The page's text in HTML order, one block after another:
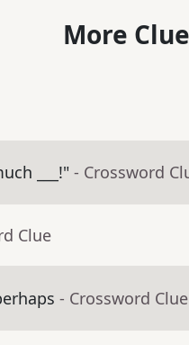
More
___!" - Crossword
Clue
- Crossword Clue